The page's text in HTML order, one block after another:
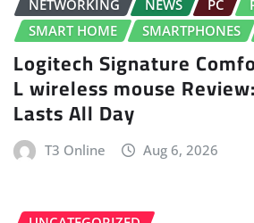
NETWORKING
NEWS PC
SMART HOME
SMARTPHONES
Logitech Signature
L wireless mouse
Lasts All Day
T3 Online Aug 6, 2026